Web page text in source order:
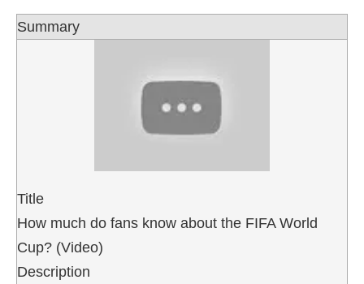
Summary
Title
How much do fans know about the FIFA World
Cup? (Video)
Description